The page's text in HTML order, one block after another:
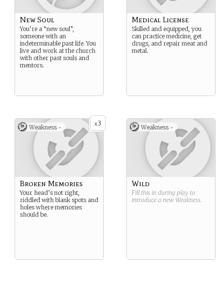
New Soul
You’re a “new soul”,
someone with an
indeterminable past life. You
live and work at the church
with other past souls and
mentors.
Medical License
Skilled and equipped, you
can practice medicine, get
drugs, and repair meat and
metal.
x3
Weakness -
Broken Memories
Your head’s not right,
riddled with blank spots and
holes where memories
should be.
Weakness -
Wild
Fill this in during play to
introduce a new Weakness.